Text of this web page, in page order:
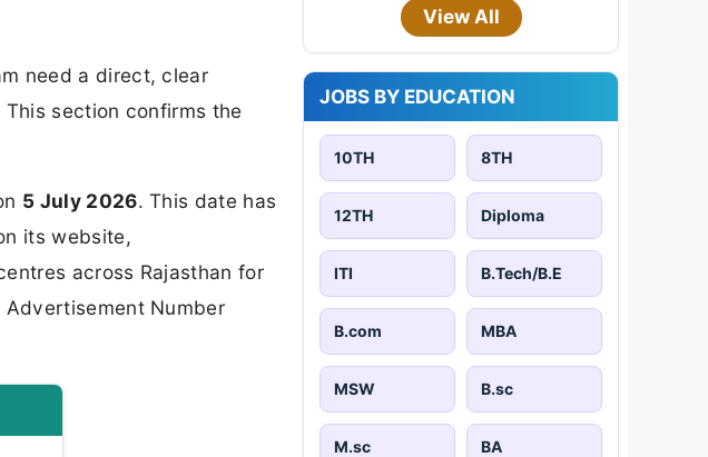
need a direct, clear
section confirms the
5 July 2026. This date has
its website,
across Rajasthan for
Number
View All
JOBS BY EDUCATION
10TH 8TH
12TH Diploma
ITI B.Tech/B.E
B.com MBA
MSW B.sc
M.sc BA